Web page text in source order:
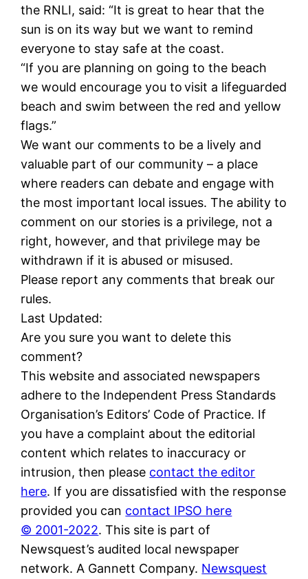
the RNLI, said: “It is great to hear that the
sun is on its way but we want to remind
everyone to stay safe at the coast.
“If you are planning on going to the beach
we would encourage you to visit a lifeguarded
beach and swim between the red and yellow
flags.”
We want our comments to be a lively and
valuable part of our community – a place
where readers can debate and engage with
the most important local issues. The ability to
comment on our stories is a privilege, not a
right, however, and that privilege may be
withdrawn if it is abused or misused.
Please report any comments that break our
rules.
Last Updated:
Are you sure you want to delete this
comment?
This website and associated newspapers
adhere to the Independent Press Standards
Organisation’s Editors’ Code of Practice. If
you have a complaint about the editorial
content which relates to inaccuracy or
intrusion, then please contact the editor
here. If you are dissatisfied with the response
provided you can contact IPSO here
© 2001-2022. This site is part of
Newsquest’s audited local newspaper
network. A Gannett Company. Newsquest